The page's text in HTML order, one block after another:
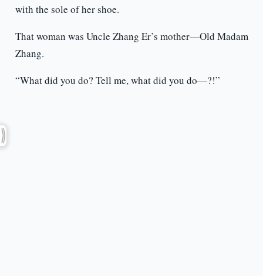
with the sole of her shoe.
That woman was Uncle Zhang Er’s mother—Old Madam
Zhang.
“What did you do? Tell me, what did you do—?!”